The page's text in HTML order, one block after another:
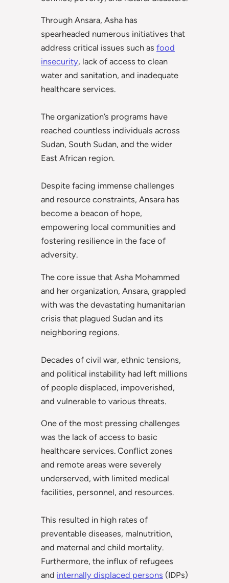
Through Ansara, Asha has
spearheaded numerous initiatives that
address critical issues such as food
insecurity, lack of access to clean
water and sanitation, and inadequate
healthcare services.
The organization’s programs have
reached countless individuals across
Sudan, South Sudan, and the wider
East African region.
Despite facing immense challenges
and resource constraints, Ansara has
become a beacon of hope,
empowering local communities and
fostering resilience in the face of
adversity.
The core issue that Asha Mohammed
and her organization, Ansara, grappled
with was the devastating humanitarian
crisis that plagued Sudan and its
neighboring regions.
Decades of civil war, ethnic tensions,
and political instability had left millions
of people displaced, impoverished,
and vulnerable to various threats.
One of the most pressing challenges
was the lack of access to basic
healthcare services. Conflict zones
and remote areas were severely
underserved, with limited medical
facilities, personnel, and resources.
This resulted in high rates of
preventable diseases, malnutrition,
and maternal and child mortality.
Furthermore, the influx of refugees
and internally displaced persons (IDPs)